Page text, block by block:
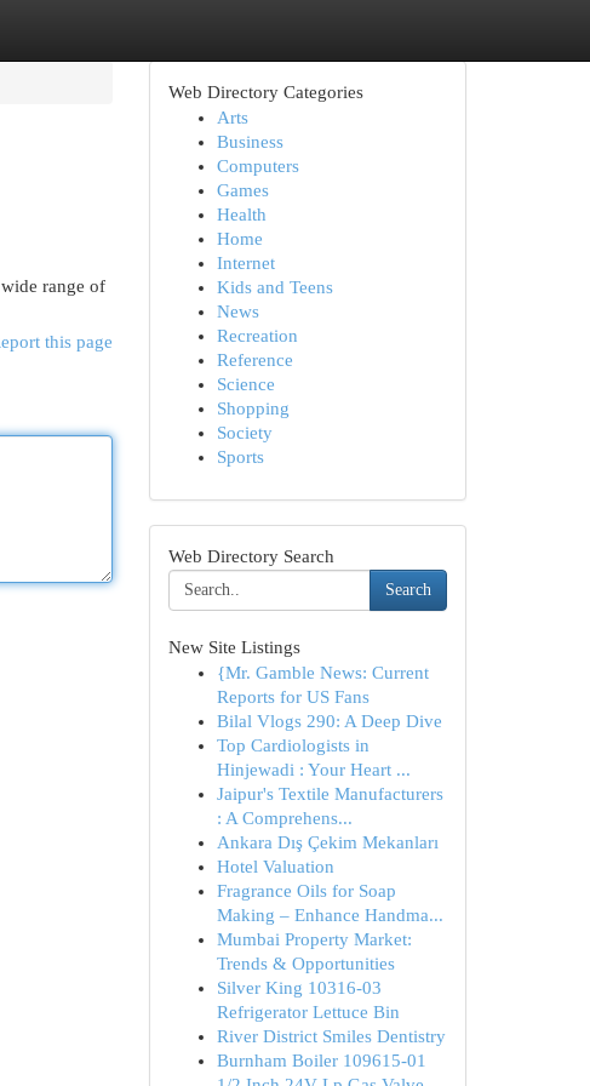
range of
this page
Web Directory Categories
Arts
Business
Computers
Games
Health
Home
Internet
Kids and Teens
News
Recreation
Reference
Science
Shopping
Society
Sports
Web Directory Search
Search
New Site Listings
{Mr. Gamble News: Current
Reports for US Fans
Bilal Vlogs 290: A Deep Dive
Top Cardiologists in
Hinjewadi : Your Heart ...
Jaipur's Textile Manufacturers
: A Comprehens...
Ankara Dış Çekim Mekanları
Hotel Valuation
Fragrance Oils for Soap
Making – Enhance Handma...
Mumbai Property Market:
Trends & Opportunities
Silver King 10316-03
Refrigerator Lettuce Bin
River District Smiles Dentistry
Burnham Boiler 109615-01